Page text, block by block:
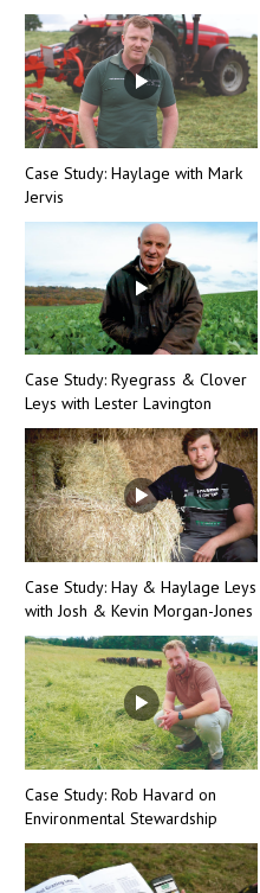
Case Study: Haylage with Mark
Jervis
Case Study: Ryegrass & Clover
Leys with Lester Lavington
Case Study: Hay & Haylage Leys
with Josh & Kevin Morgan-Jones
Case Study: Rob Havard on
Environmental Stewardship